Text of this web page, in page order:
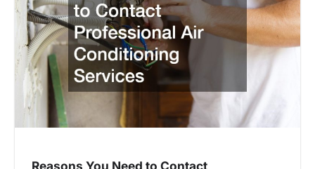
Reasons You Need to Contact